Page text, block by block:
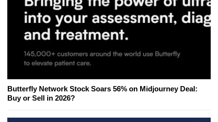
Butterfly Network Stock Soars 56% on Midjourney Deal:
Buy or Sell in 2026?